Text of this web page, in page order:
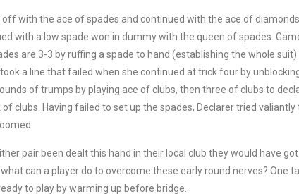
off with the ace of spades and continued with the ace of
with a low spade won in dummy with the queen of spades.
are 3-3 by ruffing a spade to hand (establishing the whole
a line that failed when she continued at trick four by
of trumps by playing ace of clubs, then three of clubs to
clubs. Having failed to set up the spades, Declarer tried
pair been dealt this hand in their local club they would have
can a player do to overcome these early round nerves? One
to play by warming up before bridge.